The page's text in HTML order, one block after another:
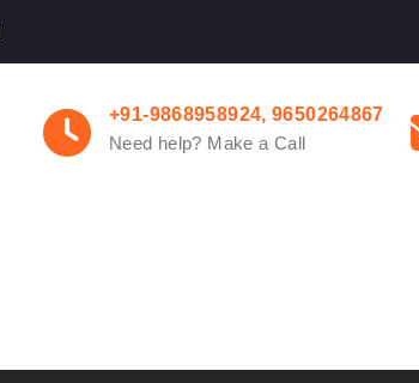
+91-9868958924, 9650264867
Need help? Make a Call